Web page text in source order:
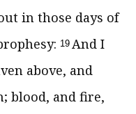
in those days of
19 And I
above, and
blood, and fire,